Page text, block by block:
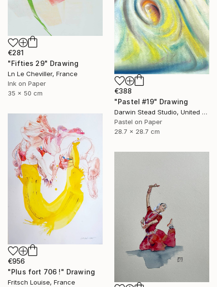
€281
"Fifties 29" Drawing
Ln Le Cheviller, France
Ink on Paper
35 x 50 cm
€388
"Pastel #19" Drawing
Darwin Stead Studio, United States
Pastel on Paper
28.7 x 28.7 cm
€956
"Plus fort 706 !" Drawing
Fritsch Louise, France